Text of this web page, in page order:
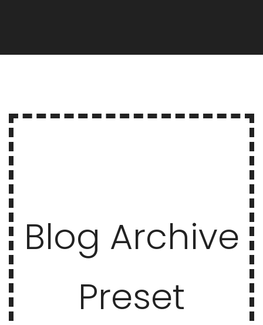
Blog Archive
Preset